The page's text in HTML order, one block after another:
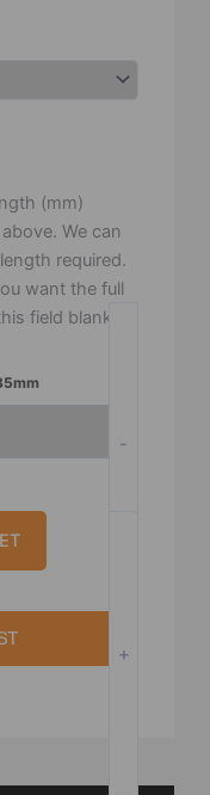
(mm)
We can
required.
want the full
field blank.
-
+